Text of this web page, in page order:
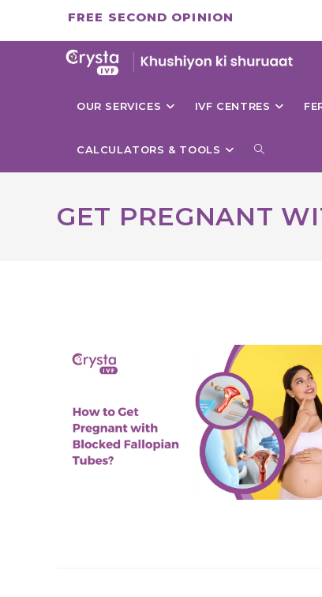
FREE SECOND OPINION
OUR SERVICES IVF CENTRES
CALCULATORS & TOOLS TOGGLE
GET PREGNANT